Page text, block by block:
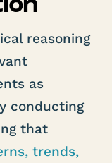
reasoning
as
conducting
that
trends,